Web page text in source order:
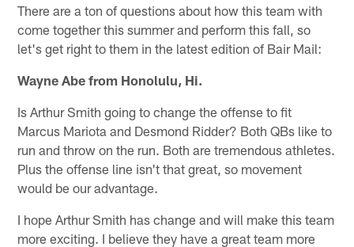
There are a ton of questions about how this team with
come together this summer and perform this fall, so
let's get right to them in the latest edition of Bair Mail:
Wayne Abe from Honolulu, Hi.
Is Arthur Smith going to change the offense to fit
Marcus Mariota and Desmond Ridder? Both QBs like to
run and throw on the run. Both are tremendous athletes.
Plus the offense line isn't that great, so movement
would be our advantage.
I hope Arthur Smith has change and will make this team
more exciting. I believe they have a great team more